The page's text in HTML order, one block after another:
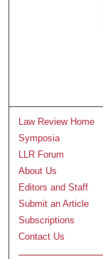
Law Review Home
Symposia
LLR Forum
About Us
Editors and Staff
Submit an Article
Subscriptions
Contact Us